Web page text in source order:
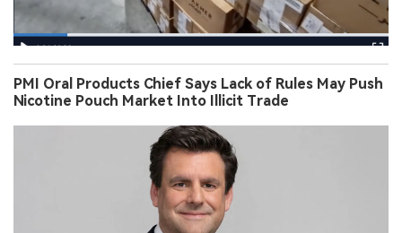
PMI Oral Products Chief Says Lack of Rules May Push
Nicotine Pouch Market Into Illicit Trade